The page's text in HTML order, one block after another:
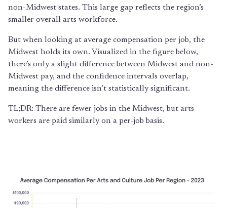
non-Midwest states. This large gap reflects the region’s
smaller overall arts workforce.
But when looking at average compensation per job, the
Midwest holds its own. Visualized in the figure below,
there’s only a slight difference between Midwest and non-
Midwest pay, and the confidence intervals overlap,
meaning the difference isn’t statistically significant.
TL;DR: There are fewer jobs in the Midwest, but arts
workers are paid similarly on a per-job basis.